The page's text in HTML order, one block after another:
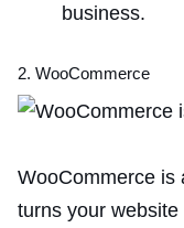
business.
2. WooCommerce
WooCommerce is
turns your